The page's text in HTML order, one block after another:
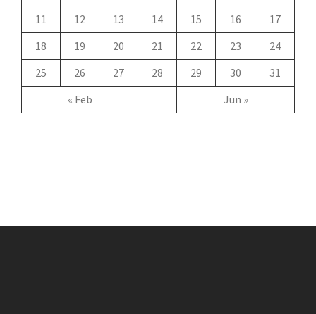
« Feb Jun »
11
12 13 14 15 16
17
18
19 20 21 22 23
24
25
26 27 28 29 30 31